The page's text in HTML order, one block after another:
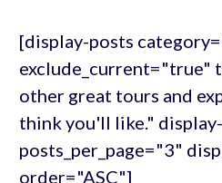
[display-posts
exclude_current="true"
other great tours and
think you'll like."
posts_per_page="3"
order="ASC"]